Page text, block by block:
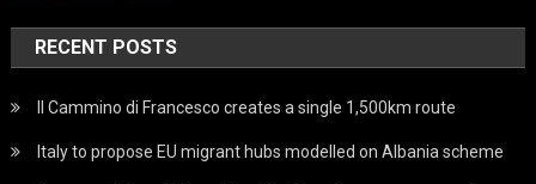
RECENT POSTS
Il Cammino di Francesco creates a single 1,500km route
Italy to propose EU migrant hubs modelled on Albania scheme